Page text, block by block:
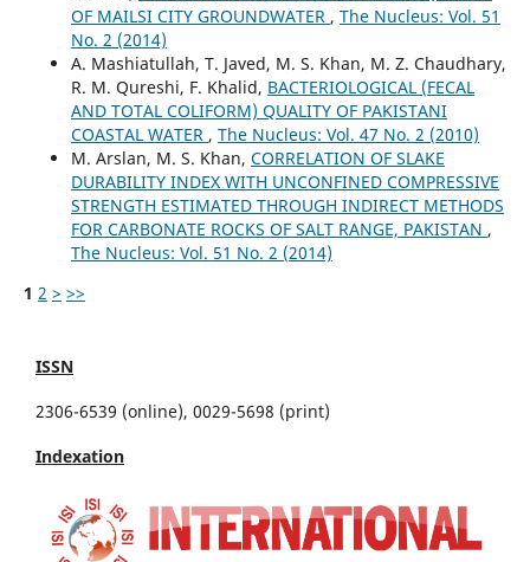
OF MAILSI CITY GROUNDWATER , The Nucleus: Vol. 51
No. 2 (2014)
A. Mashiatullah, T. Javed, M. S. Khan, M. Z. Chaudhary,
R. M. Qureshi, F. Khalid, BACTERIOLOGICAL (FECAL
AND TOTAL COLIFORM) QUALITY OF PAKISTANI
COASTAL WATER , The Nucleus: Vol. 47 No. 2 (2010)
M. Arslan, M. S. Khan, CORRELATION OF SLAKE
DURABILITY INDEX WITH UNCONFINED COMPRESSIVE
STRENGTH ESTIMATED THROUGH INDIRECT METHODS
FOR CARBONATE ROCKS OF SALT RANGE, PAKISTAN ,
The Nucleus: Vol. 51 No. 2 (2014)
1 2 > >>
ISSN
2306-6539 (online), 0029-5698 (print)
Indexation